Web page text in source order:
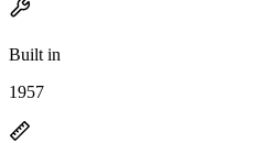
Built in
1957